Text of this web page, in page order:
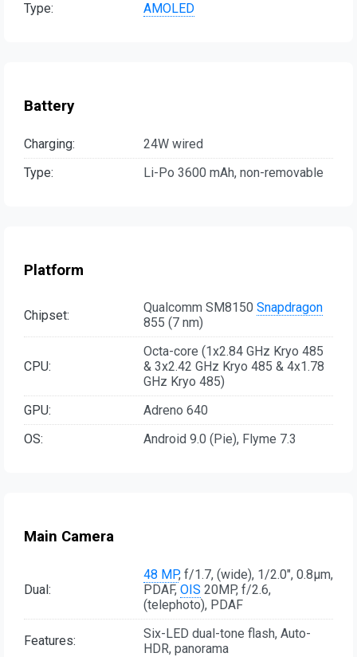
Type:
AMOLED
Battery
Charging:
24W wired
Type:
Li-Po 3600 mAh, non-removable
Platform
Chipset: Qualcomm SM8150 Snapdragon
855 (7 nm)
CPU:
Octa-core (1x2.84 GHz Kryo 485
& 3x2.42 GHz Kryo 485 & 4x1.78
GHz Kryo 485)
GPU:
Adreno 640
OS:
Android 9.0 (Pie), Flyme 7.3
Main Camera
Dual:
48 MP, f/1.7, (wide), 1/2.0", 0.8µm,
PDAF, OIS 20MP, f/2.6,
(telephoto), PDAF
Features:
Six-LED dual-tone flash, Auto-
HDR, panorama